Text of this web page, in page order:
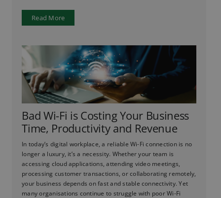
Read More
Bad Wi-Fi is Costing Your Business
Time, Productivity and Revenue
In today’s digital workplace, a reliable Wi-Fi connection is no
longer a luxury, it’s a necessity. Whether your team is
accessing cloud applications, attending video meetings,
processing customer transactions, or collaborating remotely,
your business depends on fast and stable connectivity. Yet
many organisations continue to struggle with poor Wi-Fi